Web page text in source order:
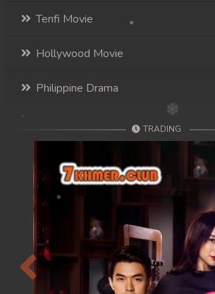
Tenfi Movie
Hollywood Movie
Philippine Drama
TRADING
Previous